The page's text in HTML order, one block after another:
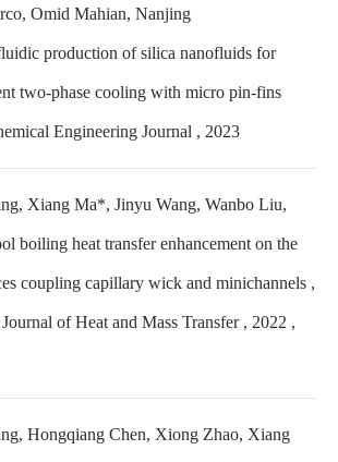
Omid Mahian, Nanjing
production of silica nanofluids for
two-phase cooling with micro pin-fins
Engineering Journal , 2023
Xiang Ma*, Jinyu Wang, Wanbo Liu,
boiling heat transfer enhancement on the
coupling capillary wick and minichannels ,
of Heat and Mass Transfer , 2022 ,
Hongqiang Chen, Xiong Zhao, Xiang